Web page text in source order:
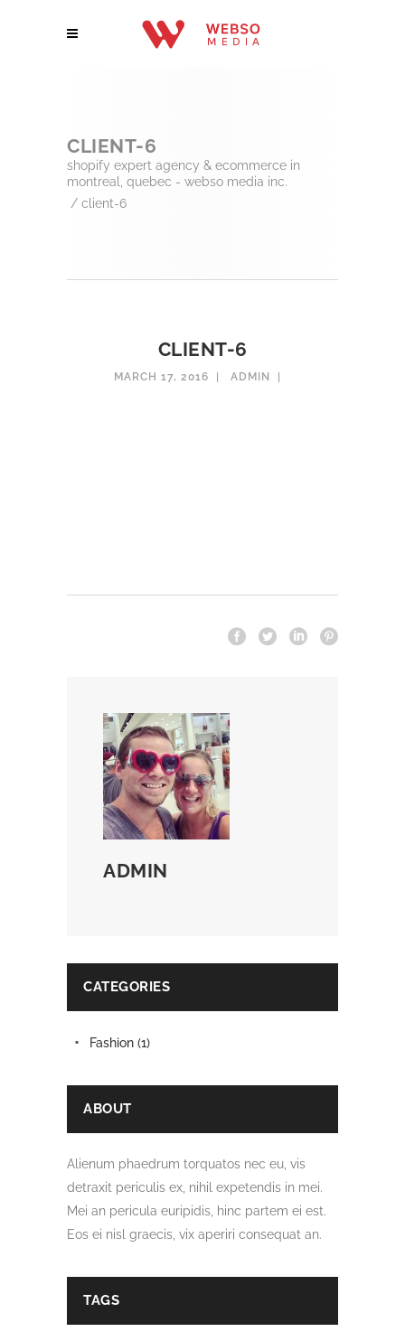
CLIENT-6
shopify expert agency & ecommerce in
montreal, quebec - webso media inc.
/ client-6
CLIENT-6
MARCH 17, 2016 ADMIN
ADMIN
CATEGORIES
Fashion (1)
ABOUT
Alienum phaedrum torquatos nec eu, vis
detraxit periculis ex, nihil expetendis in mei.
Mei an pericula euripidis, hinc partem ei est.
Eos ei nisl graecis, vix aperiri consequat an.
TAGS